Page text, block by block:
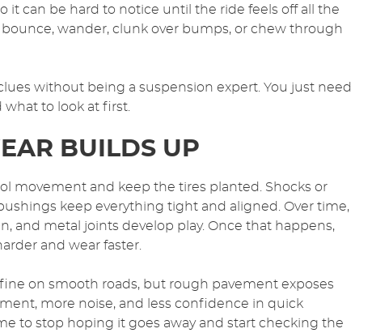
it can be hard to notice until the ride feels off all the
wander, clunk over bumps, or chew through
without being a suspension expert. You just need
to look at first.
BUILDS UP
movement and keep the tires planted. Shocks or
keep everything tight and aligned. Over time,
and metal joints develop play. Once that happens,
and wear faster.
on smooth roads, but rough pavement exposes
more noise, and less confidence in quick
to stop hoping it goes away and start checking the